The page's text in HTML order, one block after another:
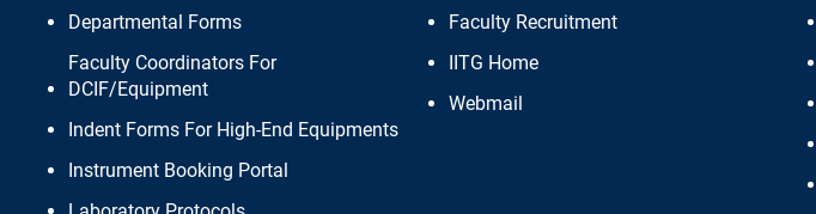
Departmental Forms
Faculty Coordinators For
DCIF/Equipment
Indent Forms For High-End Equipments
Instrument Booking Portal
Faculty Recruitment
IITG Home
Webmail